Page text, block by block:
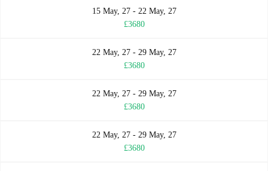
15 May, 27 - 22 May, 27
£3680
22 May, 27 - 29 May, 27
£3680
22 May, 27 - 29 May, 27
£3680
22 May, 27 - 29 May, 27
£3680